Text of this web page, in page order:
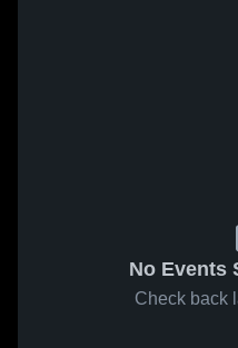
No Events
Check back